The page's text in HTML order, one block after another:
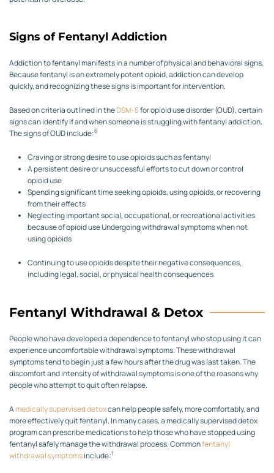
Signs of Fentanyl Addiction
Addiction to fentanyl manifests in a number of physical and behavioral signs.
Because fentanyl is an extremely potent opioid, addiction can develop
quickly, and recognizing these signs is important for intervention.
Based on criteria outlined in theDSM-5for opioid use disorder (OUD), certain
signs can identify if and when someone is struggling with fentanyl addiction.
The signs of OUD include:6
Craving or strong desire to use opioids such as fentanyl
A persistent desire or unsuccessful efforts to cut down or control
opioid use
Spending significant time seeking opioids, using opioids, or recovering
from their effects
Neglecting important social, occupational, or recreational activities
because of opioid useUndergoing withdrawal symptoms when not
using opioids
Continuing to use opioids despite their negative consequences,
including legal, social, or physical health consequences
Fentanyl Withdrawal & Detox
People who have developed a dependence to fentanyl who stop using it can
experience uncomfortable withdrawal symptoms. These withdrawal
symptoms tend to begin just a few hours after the drug was last taken. The
discomfort and intensity of withdrawal symptoms is one of the reasons why
people who attempt to quit often relapse.
Amedically supervised detoxcan help people safely, more comfortably, and
more effectively quit fentanyl. In many cases, a medically supervised detox
program can prescribe medications to help those who have stopped using
fentanyl safely manage the withdrawal process. Commonfentanyl
withdrawal symptomsinclude:1